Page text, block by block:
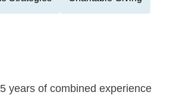
years of combined experience